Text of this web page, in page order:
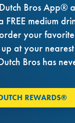
Bros App®
medium
your
at your
Bros has
REWARDS®